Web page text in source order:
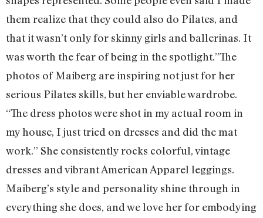
them realize that they could also do Pilates, and
that it wasn’t only for skinny girls and ballerinas. It
was worth the fear of being in the spotlight.”The
photos of Maiberg are inspiring not just for her
serious Pilates skills, but her enviable wardrobe.
“The dress photos were shot in my actual room in
my house, I just tried on dresses and did the mat
work.” She consistently rocks colorful, vintage
dresses and vibrant American Apparel leggings.
Maiberg’s style and personality shine through in
everything she does, and we love her for embodying